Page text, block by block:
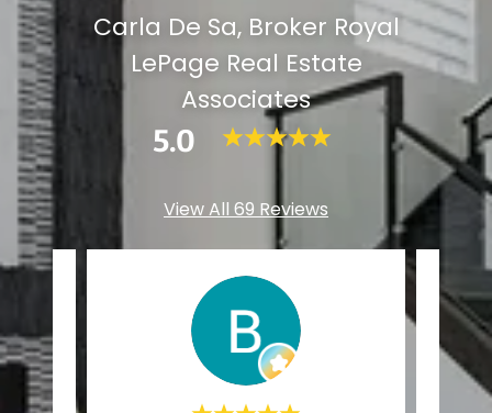
Carla De Sa, Broker Royal
LePage Real Estate
Associates
5.0
View All 69 Reviews